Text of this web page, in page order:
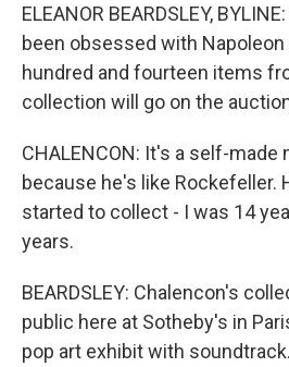
ELEANOR BEARDSLEY,
been obsessed with
hundred and fourteen items
collection will go on the
CHALENCON: It's a self-made
because he's like Rockefeller.
started to collect - I was 14
years.
BEARDSLEY: Chalencon's
public here at Sotheby's in
pop art exhibit with